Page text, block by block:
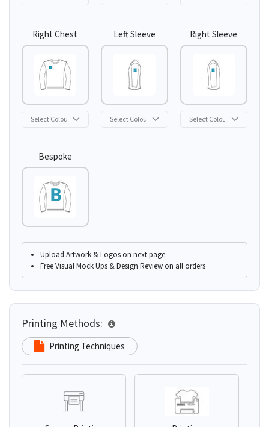
Right Chest Left Sleeve Right Sleeve
Bespoke
Upload Artwork & Logos on next page.
Free Visual Mock Ups & Design Review on all orders
Printing Methods:
Printing Techniques